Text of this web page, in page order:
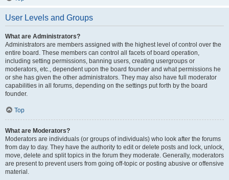
User Levels and Groups
What are Administrators?
Administrators are members assigned with the highest level of control over the
entire board. These members can control all facets of board operation,
including setting permissions, banning users, creating usergroups or
moderators, etc., dependent upon the board founder and what permissions he
or she has given the other administrators. They may also have full moderator
capabilities in all forums, depending on the settings put forth by the board
founder.
Top
What are Moderators?
Moderators are individuals (or groups of individuals) who look after the forums
from day to day. They have the authority to edit or delete posts and lock, unlock,
move, delete and split topics in the forum they moderate. Generally, moderators
are present to prevent users from going off-topic or posting abusive or offensive
material.